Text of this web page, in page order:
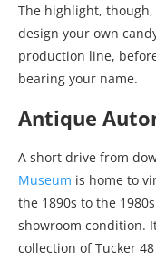
The highlight, though,
design your own
production line,
bearing your name.
Antique
A short drive from
Museum is home to
the 1890s to the
showroom condition.
collection of Tucker